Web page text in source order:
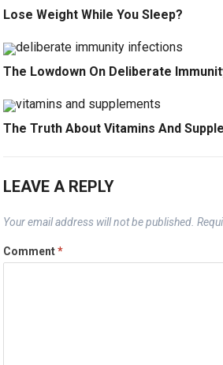
Lose Weight While You Sleep?
The Lowdown On Deliberate
The Truth About Vitamins And
LEAVE A REPLY
Your email address will not be published.
Comment*